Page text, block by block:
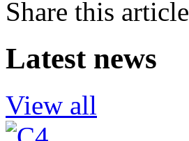
Share this article
Latest news
View all